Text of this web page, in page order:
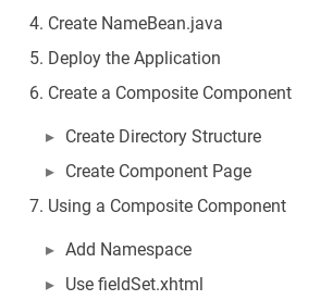
Create NameBean.java
Deploy the Application
Create a Composite Component
Create Directory Structure
Create Component Page
Using a Composite Component
Add Namespace
Use fieldSet.xhtml